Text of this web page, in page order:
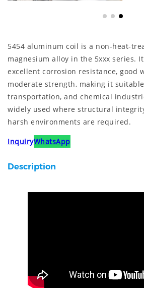
5454 aluminum coil is a non-heat-
magnesium alloy in the 5xxx series.
excellent corrosion resistance, good
moderate strength, making it
transportation, and chemical
widely used where structural
harsh environments are required.
InquiryWhatsApp
Description